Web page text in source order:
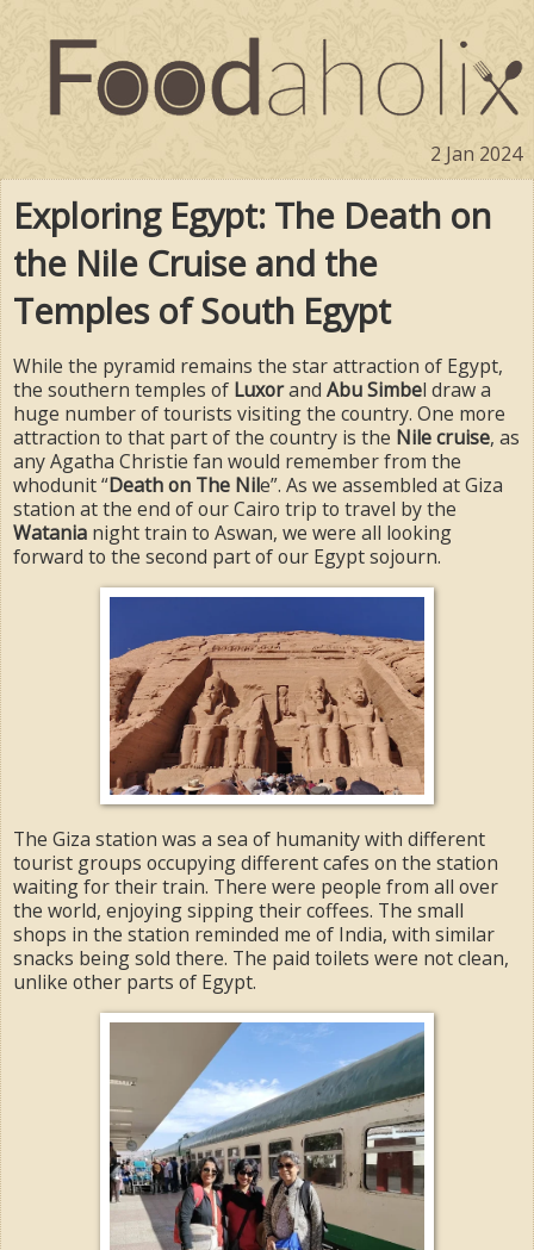
2 Jan 2024
Exploring Egypt: The Death on
the Nile Cruise and the
Temples of South Egypt
While the pyramid remains the star attraction of Egypt,
the southern temples of Luxorand Abu Simbel draw a
huge number of tourists visiting the country. One more
attraction to that part of the country is the Nile cruise, as
any Agatha Christie fan would remember from the
whodunit “Death on The Nile”. As we assembled at Giza
station at the end of our Cairo trip to travel by the
Watania night train to Aswan, we were all looking
forward to the second part of our Egypt sojourn.
The Giza station was a sea of humanity with different
tourist groups occupying different cafes on the station
waiting for their train. There were people from all over
the world, enjoying sipping their coffees. The small
shops in the station reminded me of India, with similar
snacks being sold there. The paid toilets were not clean,
unlike other parts of Egypt.